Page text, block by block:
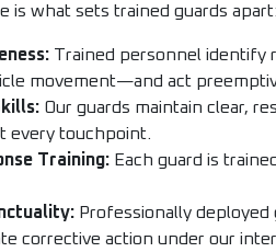
is what sets trained guards
Trained personnel identify
movement—and act
Our guards maintain clear,
every touchpoint.
Training: Each guard is
Professionally
corrective action under our